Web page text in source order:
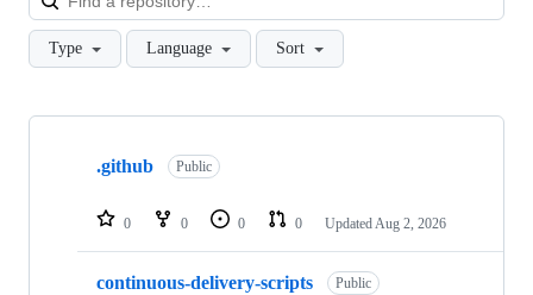
Type Language Sort
Showing
repositories
.github Public
0 0 0 0 Updated Aug 2, 2026
continuous-delivery-scripts Public